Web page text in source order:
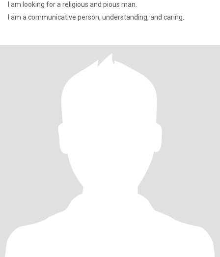
I am looking for a religious and pious man.
I am a communicative person, understanding, and caring.